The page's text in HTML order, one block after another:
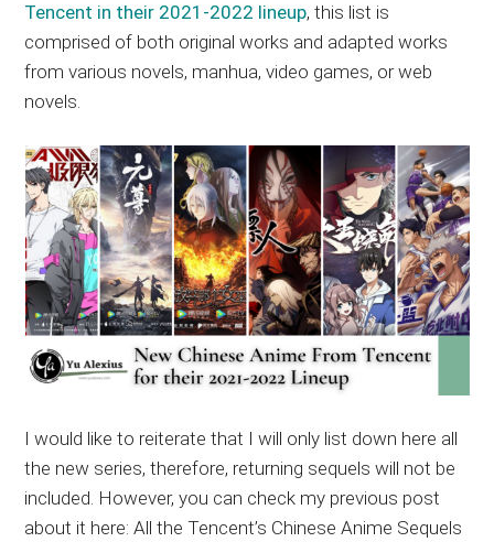
Tencent in their 2021-2022 lineup, this list is
comprised of both original works and adapted works
from various novels, manhua, video games, or web
novels.
I would like to reiterate that I will only list down here all
the new series, therefore, returning sequels will not be
included. However, you can check my previous post
about it here: All the Tencent’s Chinese Anime Sequels